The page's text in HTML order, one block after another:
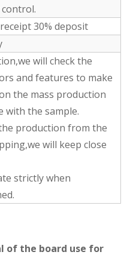
30% deposit
will check the
and features to make
the mass production
with the sample.
production from the
will keep close
strictly when
of the board use for